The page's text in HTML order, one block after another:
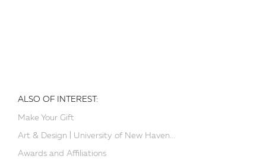
ALSO OF INTEREST:
Make Your Gift
Art & Design | University of New Haven...
Awards and Affiliations